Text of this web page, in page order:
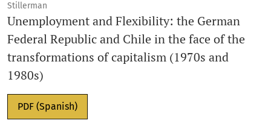
Stillerman
Unemployment and Flexibility: the German
Federal Republic and Chile in the face of the
transformations of capitalism (1970s and
1980s)
PDF (Spanish)